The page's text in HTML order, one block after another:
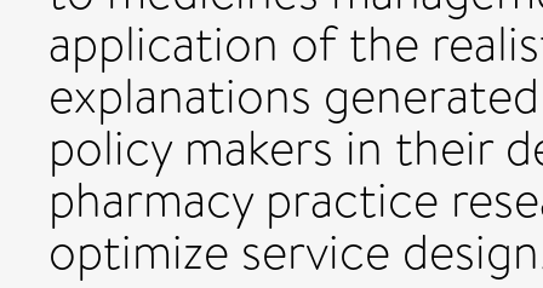
application of the
explanations
policy makers in their
pharmacy practice
optimize service